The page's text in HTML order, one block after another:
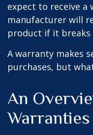
expect to receive
manufacturer will
product if it breaks
A warranty makes
purchases, but
An
Warranties